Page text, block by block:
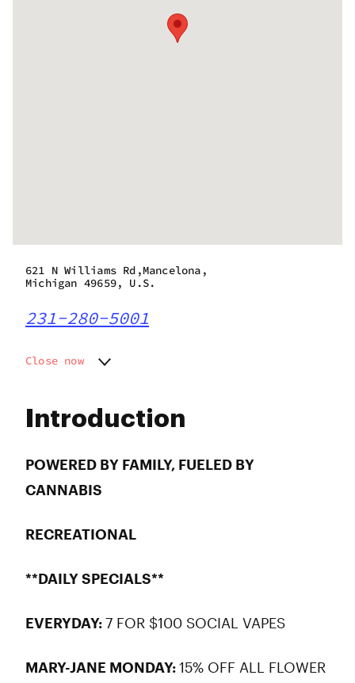
Introduction
POWERED BY FAMILY, FUELED BY
CANNABIS
RECREATIONAL
**DAILY SPECIALS**
EVERYDAY:7 FOR $100 SOCIAL VAPES
MARY-JANE MONDAY:15% OFF ALL FLOWER
621 N Williams Rd,Mancelona,
Michigan 49659, U.S.
231-280-5001
Close now
Wednesday
Friday
Sunday
9:00 am - 9:00 pm
9:00 am - 9:00 pm
9:00 am - 9:00 pm